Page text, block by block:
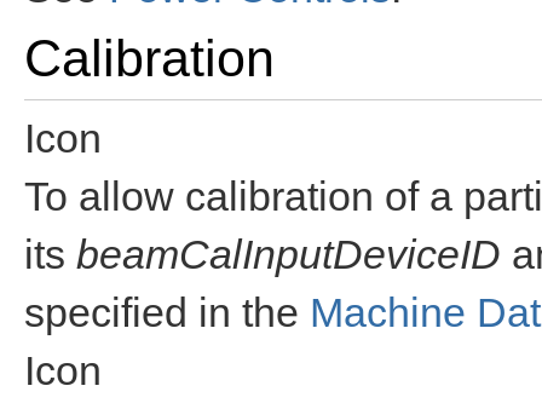
Calibration
Icon
To allow calibration of a
its beamCalInputDeviceID
specified in the Machine
Icon